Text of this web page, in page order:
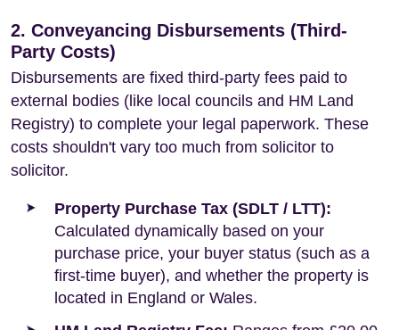
2. Conveyancing Disbursements (Third-
Party Costs)
Disbursements are fixed third-party fees paid to
external bodies (like local councils and HM Land
Registry) to complete your legal paperwork. These
costs shouldn't vary too much from solicitor to
solicitor.
Property Purchase Tax (SDLT / LTT):
Calculated dynamically based on your
purchase price, your buyer status (such as a
first-time buyer), and whether the property is
located in England or Wales.